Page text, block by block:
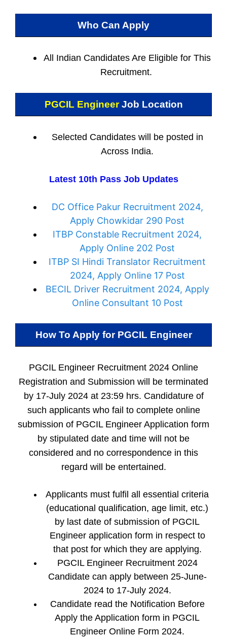
Who Can Apply
All Indian Candidates Are Eligible for This
Recruitment.
PGCIL EngineerJob Location
Selected Candidates will be posted in
Across India.
Latest 10th Pass Job Updates
DC Office Pakur Recruitment 2024,
Apply Chowkidar 290 Post
ITBP Constable Recruitment 2024,
Apply Online 202 Post
ITBP SI Hindi Translator Recruitment
2024, Apply Online 17 Post
BECIL Driver Recruitment 2024, Apply
Online Consultant 10 Post
How To Apply for PGCIL Engineer
PGCIL Engineer Recruitment 2024 Online
Registration and Submission will be terminated
by 17-July 2024 at 23:59 hrs. Candidature of
such applicants who fail to complete online
submission of PGCIL Engineer Application form
by stipulated date and time will not be
considered and no correspondence in this
regard will be entertained.
Applicants must fulfil all essential criteria
(educational qualification, age limit, etc.)
by last date of submission of PGCIL
Engineer application form in respect to
that post for which they are applying.
PGCIL Engineer Recruitment 2024
Candidate can apply between 25-June-
2024 to 17-July 2024.
Candidate read the Notification Before
Apply the Application form in PGCIL
Engineer Online Form 2024.